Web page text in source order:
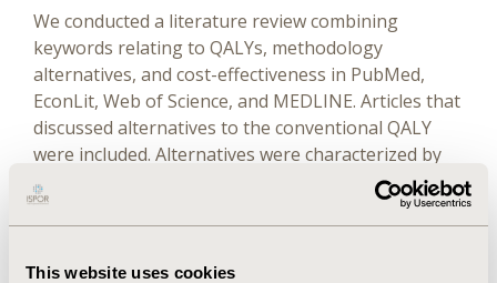
This website uses cookies
We conducted a literature review combining
keywords relating to QALYs, methodology
alternatives, and cost-effectiveness in PubMed,
EconLit, Web of Science, and MEDLINE. Articles that
discussed alternatives to the conventional QALY
were included. Alternatives were characterized by
type, data availability, calculation burden, and
overall implementation feasibility. The subset of
feasible alternatives, that is, sufficient data and
methodology compatible with incorporation into